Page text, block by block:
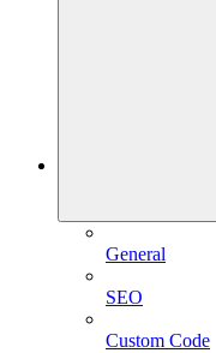
General
SEO
Custom Code